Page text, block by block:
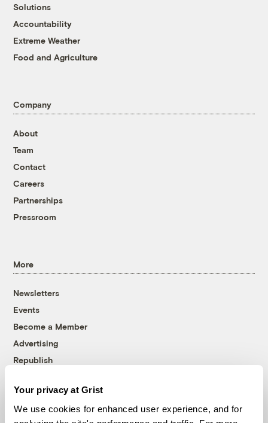
Your privacy at Grist
We use cookies for enhanced user experience, and for
Solutions
Accountability
Extreme Weather
Food and Agriculture
Company
About
Team
Contact
Careers
Partnerships
Pressroom
More
Newsletters
Events
Become a Member
Advertising
Republish